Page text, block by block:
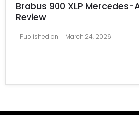
Brabus 900 XLP Mercedes-
Review
Published on March 24, 2026